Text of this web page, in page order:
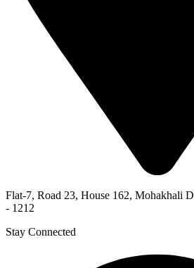
Flat-7, Road 23, House 162, Mohakhali
- 1212
Stay Connected